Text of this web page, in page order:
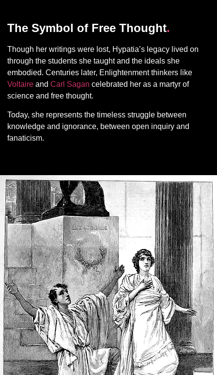
The Symbol of Free Thought.
Though her writings were lost, Hypatia’s legacy lived on
through the students she taught and the ideals she
embodied. Centuries later, Enlightenment thinkers like
Voltaire and Carl Sagan celebrated her as a martyr of
science and free thought.
Today, she represents the timeless struggle between
knowledge and ignorance, between open inquiry and
fanaticism.